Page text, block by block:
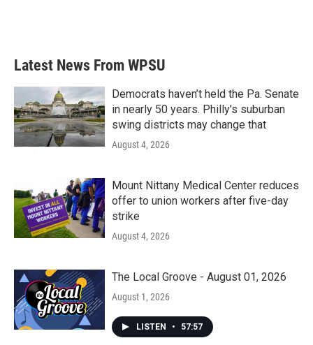
Latest News From WPSU
Democrats haven’t held the Pa. Senate
in nearly 50 years. Philly’s suburban
swing districts may change that
August 4, 2026
Mount Nittany Medical Center reduces
offer to union workers after five-day
strike
August 4, 2026
The Local Groove - August 01, 2026
August 1, 2026
LISTEN • 57:57